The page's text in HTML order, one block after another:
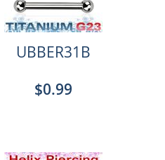
UBBER31B
$0.99